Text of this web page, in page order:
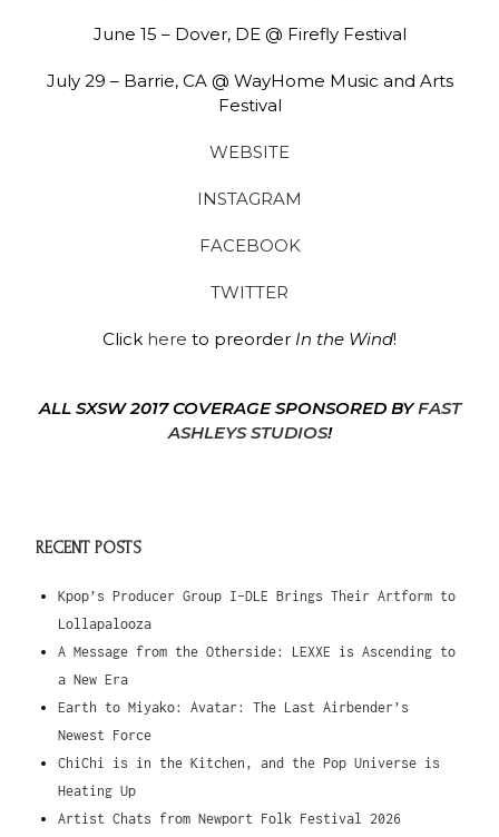
June 15 – Dover, DE @ Firefly Festival
July 29 – Barrie, CA @ WayHome Music and Arts
Festival
WEBSITE
INSTAGRAM
FACEBOOK
TWITTER
Click here to preorder In the Wind!
ALL SXSW 2017 COVERAGE SPONSORED BYFAST
ASHLEYS STUDIOS!
RECENT POSTS
Kpop’s Producer Group I-DLE Brings Their Artform to
Lollapalooza
A Message from the Otherside: LEXXE is Ascending to
a New Era
Earth to Miyako: Avatar: The Last Airbender’s
Newest Force
ChiChi is in the Kitchen, and the Pop Universe is
Heating Up
Artist Chats from Newport Folk Festival 2026